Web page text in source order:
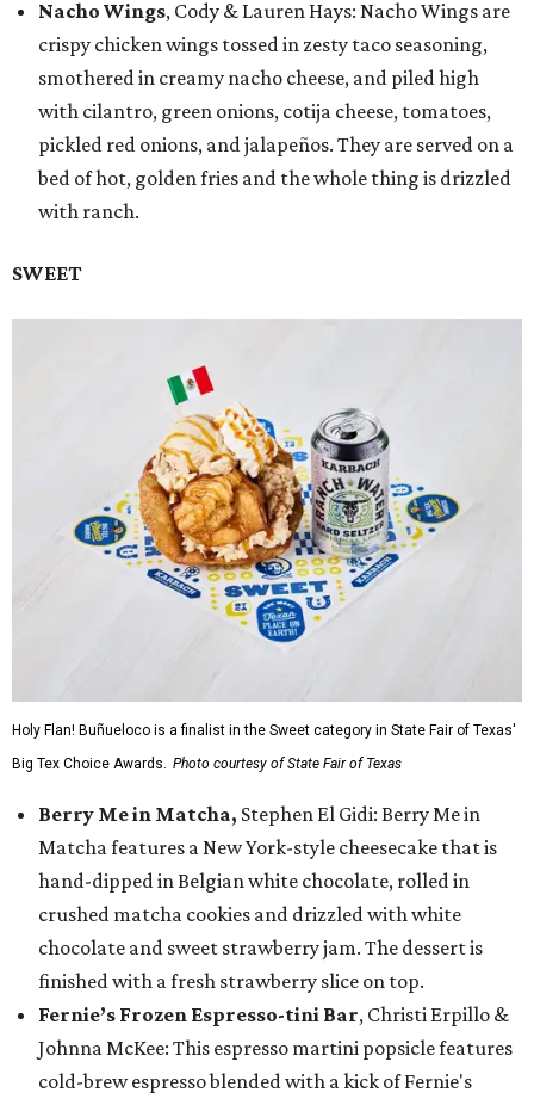
Nacho Wings, Cody & Lauren Hays: Nacho Wings are
crispy chicken wings tossed in zesty taco seasoning,
smothered in creamy nacho cheese, and piled high
with cilantro, green onions, cotija cheese, tomatoes,
pickled red onions, and jalapeños. They are served on a
bed of hot, golden fries and the whole thing is drizzled
with ranch.
SWEET
Holy Flan! Buñueloco is a finalist in the Sweet category in State Fair of Texas'
Big Tex Choice Awards. Photo courtesy of State Fair of Texas
Berry Me in Matcha, Stephen El Gidi: Berry Me in
Matcha features a New York-style cheesecake that is
hand-dipped in Belgian white chocolate, rolled in
crushed matcha cookies and drizzled with white
chocolate and sweet strawberry jam. The dessert is
finished with a fresh strawberry slice on top.
Fernie’s Frozen Espresso-tini Bar, Christi Erpillo &
Johnna McKee: This espresso martini popsicle features
cold-brew espresso blended with a kick of Fernie's